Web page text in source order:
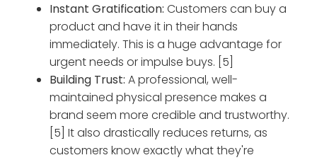
Instant Gratification: Customers can buy a
product and have it in their hands
immediately. This is a huge advantage for
urgent needs or impulse buys. [5]
Building Trust: A professional, well-
maintained physical presence makes a
brand seem more credible and trustworthy.
[5] It also drastically reduces returns, as
customers know exactly what they're